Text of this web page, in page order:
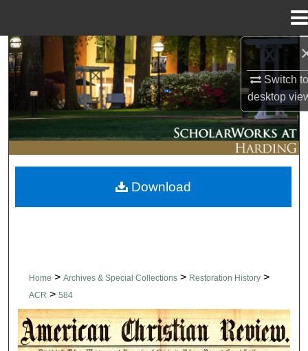
Switch
desktop
Search
Browse Collections
My Account
About
Digital Commons Network™
Home > Archives & Special Collections > Restoration History >
ACR > 584
AMERICAN CHRISTIAN REVIEW
Download